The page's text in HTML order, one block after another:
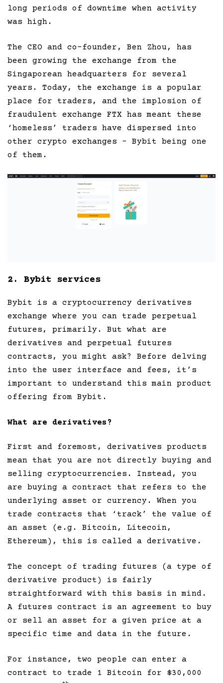
long periods of downtime when activity
was high.
The CEO and co-founder, Ben Zhou, has
been growing the exchange from the
Singaporean headquarters for several
years. Today, the exchange is a popular
place for traders, and the implosion of
fraudulent exchange FTX has meant these
‘homeless’ traders have dispersed into
other crypto exchanges – Bybit being one
of them.
2. Bybit services
Bybit is a cryptocurrency derivatives
exchange where you can trade perpetual
futures, primarily. But what are
derivatives and perpetual futures
contracts, you might ask? Before delving
into the user interface and fees, it’s
important to understand this main product
offering from Bybit.
What are derivatives?
First and foremost, derivatives products
mean that you are not directly buying and
selling cryptocurrencies. Instead, you
are buying a contract that refers to the
underlying asset or currency. When you
trade contracts that ‘track’ the value of
an asset (e.g. Bitcoin, Litecoin,
Ethereum), this is called a derivative.
The concept of trading futures (a type of
derivative product) is fairly
straightforward with this basis in mind.
A futures contract is an agreement to buy
or sell an asset for a given price at a
specific time and data in the future.
For instance, two people can enter a
contract to trade 1 Bitcoin for $30,000